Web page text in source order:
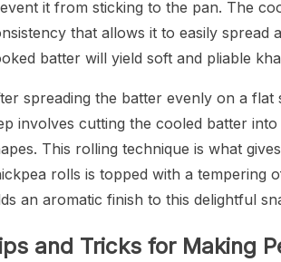
it from sticking to the pan. The
that allows it to easily spread
batter will yield soft and pliable
spreading the batter evenly on a
involves cutting the cooled batter
This rolling technique is what
rolls is topped with a tempering
an aromatic finish to this delightful
and Tricks for Making